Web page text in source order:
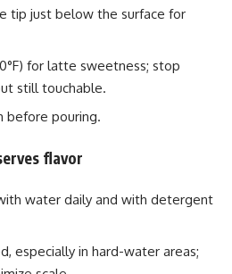
tip just below the surface for
for latte sweetness; stop
still touchable.
before pouring.
flavor
water daily and with detergent
especially in hard-water areas;